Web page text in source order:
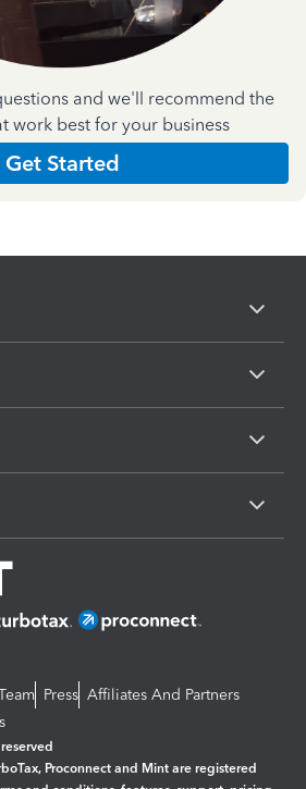
and we'll recommend the
work best for your business
Get Started
Press Affiliates And Partners
Proconnect and Mint are registered